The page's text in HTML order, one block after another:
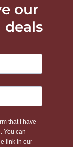
our
deals